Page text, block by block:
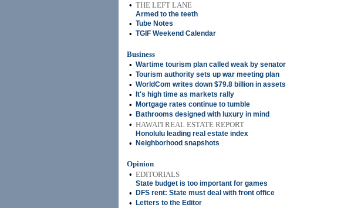
• THE LEFT LANE
Armed to the teeth
• Tube Notes
• TGIF Weekend Calendar
Business
• Wartime tourism plan called weak by senator
• Tourism authority sets up war meeting plan
• WorldCom writes down $79.8 billion in assets
• It's high time as markets rally
• Mortgage rates continue to tumble
• Bathrooms designed with luxury in mind
• HAWAI'I REAL ESTATE REPORT
Honolulu leading real estate index
• Neighborhood snapshots
Opinion
• EDITORIALS
State budget is too important for games
• DFS rent: State must deal with front office
• Letters to the Editor